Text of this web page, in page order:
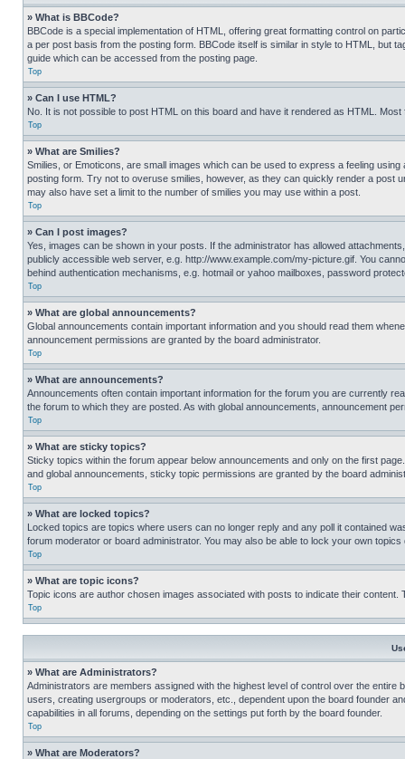
» What is BBCode?
BBCode is a special implementation of HTML, offering great formatting control on
a per post basis from the posting form. BBCode itself is similar in style to HTML, but
guide which can be accessed from the posting page.
Top
» Can I use HTML?
No. It is not possible to post HTML on this board and have it rendered as HTML.
Top
» What are Smilies?
Smilies, or Emoticons, are small images which can be used to express a feeling
posting form. Try not to overuse smilies, however, as they can quickly render a post
may also have set a limit to the number of smilies you may use within a post.
Top
» Can I post images?
Yes, images can be shown in your posts. If the administrator has allowed
publicly accessible web server, e.g. http://www.example.com/my-picture.gif. You
behind authentication mechanisms, e.g. hotmail or yahoo mailboxes, password
Top
» What are global announcements?
Global announcements contain important information and you should read them
announcement permissions are granted by the board administrator.
Top
» What are announcements?
Announcements often contain important information for the forum you are currently
the forum to which they are posted. As with global announcements, announcement
Top
» What are sticky topics?
Sticky topics within the forum appear below announcements and only on the first
and global announcements, sticky topic permissions are granted by the board
Top
» What are locked topics?
Locked topics are topics where users can no longer reply and any poll it contained
forum moderator or board administrator. You may also be able to lock your own
Top
» What are topic icons?
Topic icons are author chosen images associated with posts to indicate their
Top
» What are Administrators?
Administrators are members assigned with the highest level of control over the
users, creating usergroups or moderators, etc., dependent upon the board founder
capabilities in all forums, depending on the settings put forth by the board founder.
Top
» What are Moderators?